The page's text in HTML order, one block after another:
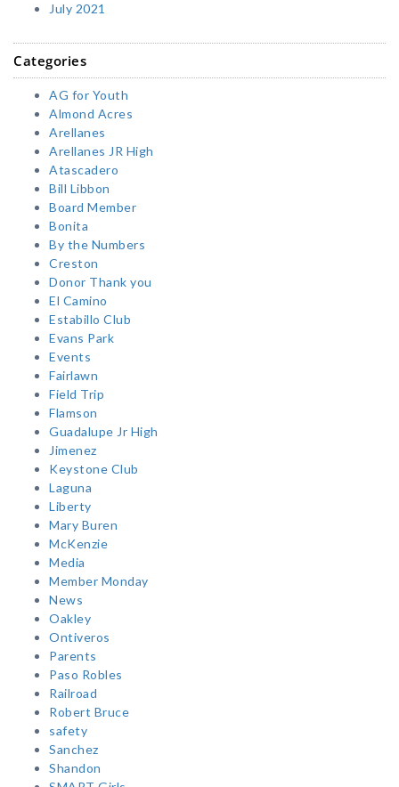
July 2021
Categories
AG for Youth
Almond Acres
Arellanes
Arellanes JR High
Atascadero
Bill Libbon
Board Member
Bonita
By the Numbers
Creston
Donor Thank you
El Camino
Estabillo Club
Evans Park
Events
Fairlawn
Field Trip
Flamson
Guadalupe Jr High
Jimenez
Keystone Club
Laguna
Liberty
Mary Buren
McKenzie
Media
Member Monday
News
Oakley
Ontiveros
Parents
Paso Robles
Railroad
Robert Bruce
safety
Sanchez
Shandon